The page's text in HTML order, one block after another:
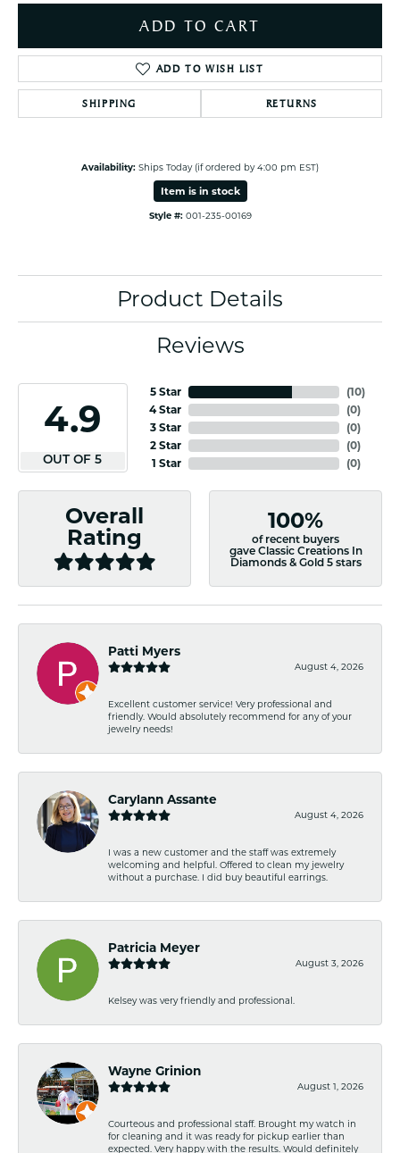
ADD TO CART
ADD TO WISH LIST
SHIPPING RETURNS
Availability: Ships Today (if ordered by 4:00 pm EST)
Item is in stock
Style #: 001-235-00169
Product Details
Reviews
4.9
OUT OF 5
5 Star
4 Star
3 Star
2 Star
1 Star
(10)
(0)
(0)
(0)
(0)
Overall
Rating
100%
of recent buyers
gave Classic Creations In
Diamonds & Gold 5 stars
Patti Myers
August 4, 2026
Excellent customer service! Very professional and
friendly. Would absolutely recommend for any of your
jewelry needs!
Carylann Assante
August 4, 2026
I was a new customer and the staff was extremely
welcoming and helpful. Offered to clean my jewelry
without a purchase. I did buy beautiful earrings.
Patricia Meyer
August 3, 2026
Kelsey was very friendly and professional.
Wayne Grinion
August 1, 2026
Courteous and professional staff. Brought my watch in
for cleaning and it was ready for pickup earlier than
expected. Very happy with the results. Would definitely